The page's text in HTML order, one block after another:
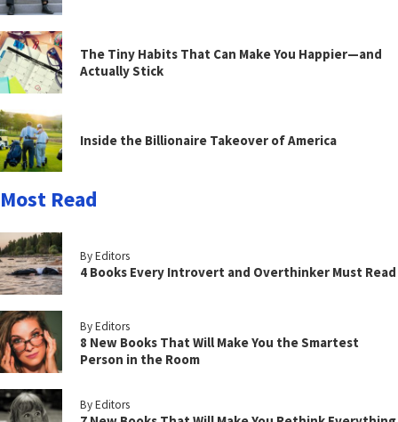
The Tiny Habits That Can Make You Happier—and
Actually Stick
Inside the Billionaire Takeover of America
Most Read
By Editors
4 Books Every Introvert and Overthinker Must Read
By Editors
8 New Books That Will Make You the Smartest
Person in the Room
By Editors